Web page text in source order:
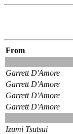
From
Garrett D'Amore
Garrett D'Amore
Garrett D'Amore
Garrett D'Amore
Izumi Tsutsui